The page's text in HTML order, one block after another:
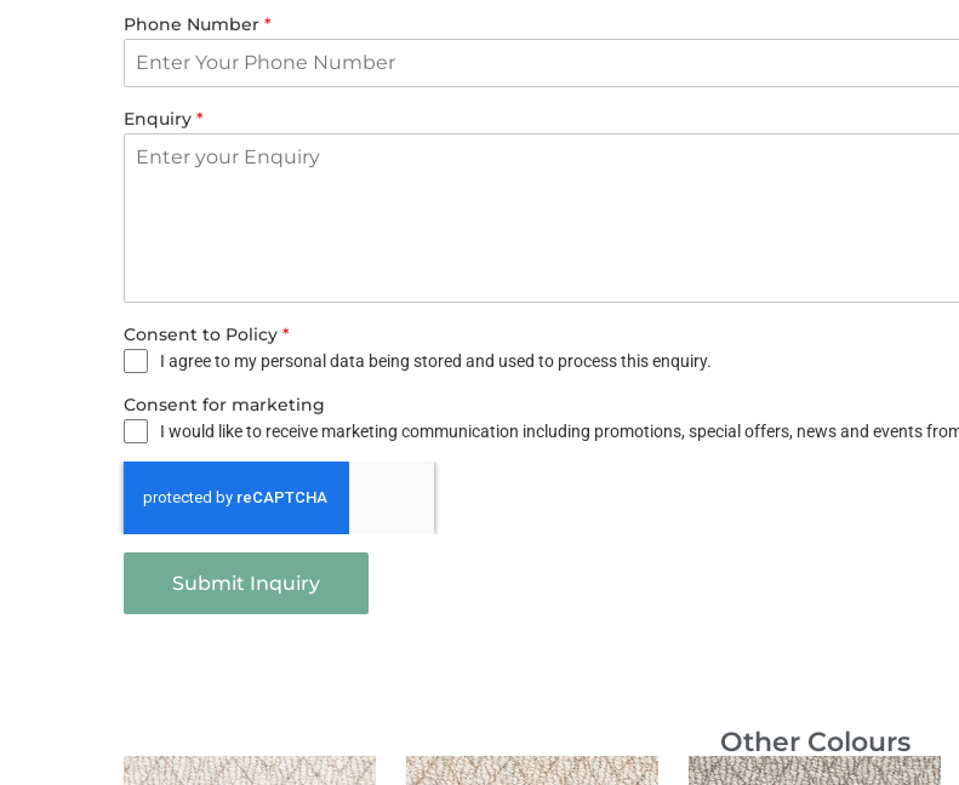
Phone Number *
Enquiry *
Consent to Policy *
I agree to my personal data being stored and used to process this enquiry.
Consent for marketing
I would like to receive marketing communication including promotions, special offers, news and events
Submit Inquiry
Other Colours